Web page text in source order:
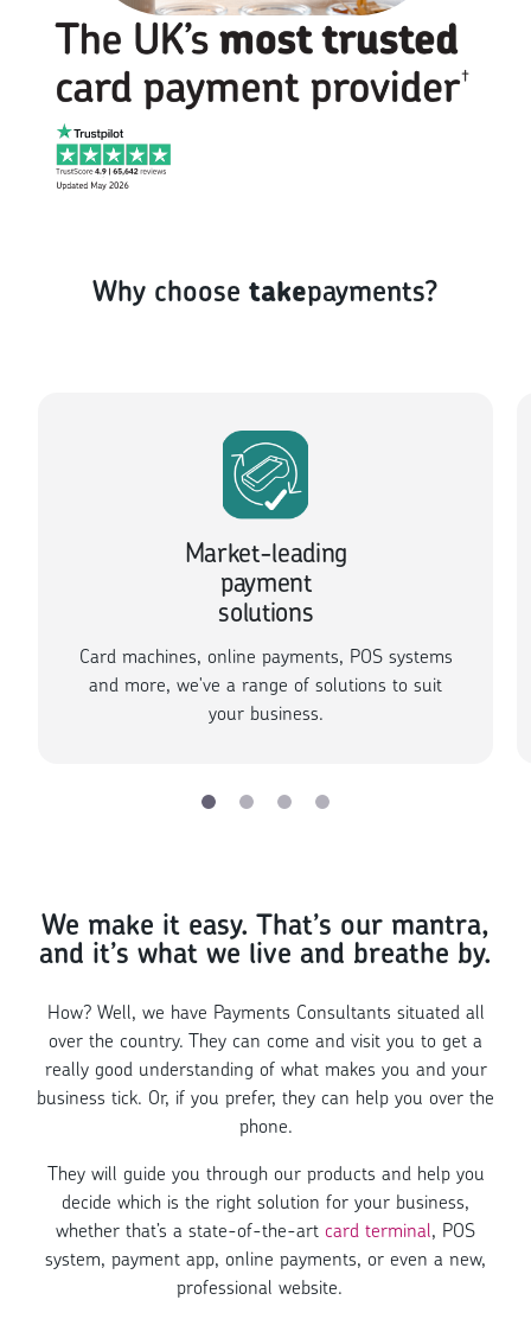
Why choose takepayments?
Market-leading
payment
solutions
Card machines, online payments, POS systems
and more, we've a range of solutions to suit
your business.
We make it easy. That’s our mantra,
and it’s what we live and breathe by.
How? Well, we have Payments Consultants situated all
over the country. They can come and visit you to get a
really good understanding of what makes you and your
business tick. Or, if you prefer, they can help you over the
phone.
They will guide you through our products and help you
decide which is the right solution for your business,
whether that’s a state-of-the-art card terminal, POS
system, payment app, online payments, or even a new,
professional website.